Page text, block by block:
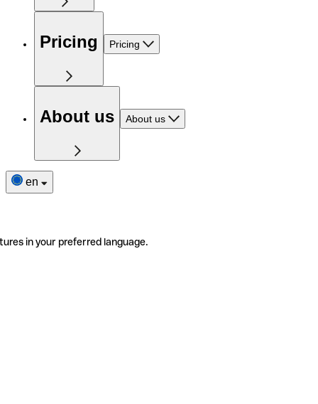
Pricing Pricing
About us About us
en
in your preferred language.